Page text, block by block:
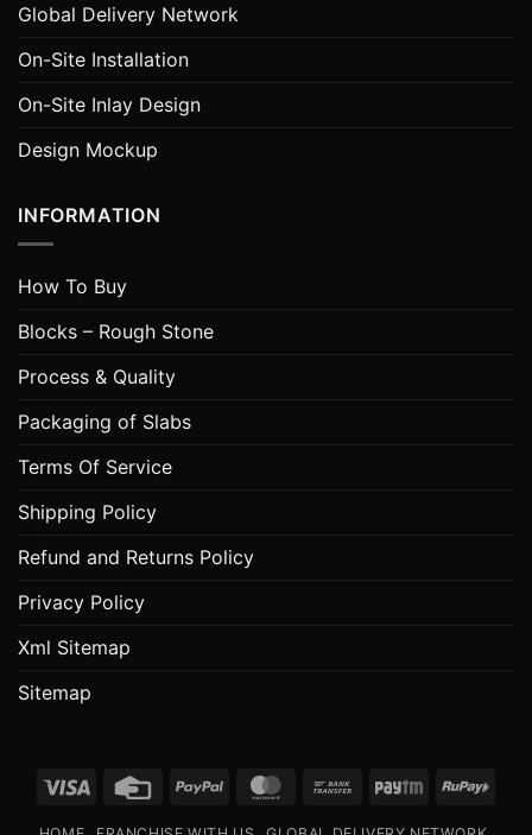
Global Delivery Network
On-Site Installation
On-Site Inlay Design
Design Mockup
INFORMATION
How To Buy
Blocks – Rough Stone
Process & Quality
Packaging of Slabs
Terms Of Service
Shipping Policy
Refund and Returns Policy
Privacy Policy
Xml Sitemap
Sitemap
Visa
Credit
PayPal MasterCard
Bank
Paytm